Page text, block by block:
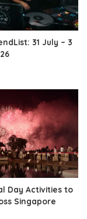
31 July – 3
Day Activities to
Singapore